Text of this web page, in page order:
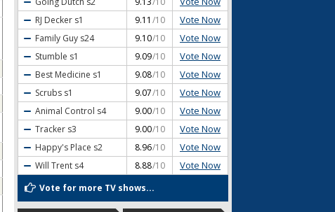
RJ Decker s1 9.11 /10 Vote Now
Family Guy s24 9.10/10 Vote Now
Stumble s1 9.09/10 Vote Now
Best Medicine s1 9.08/10 Vote Now
Scrubs s1 9.07/10 Vote Now
Animal Control s4 9.00/10 Vote Now
Tracker s3 9.00/10 Vote Now
Happy's Place s2 8.96/10 Vote Now
Will Trent s4 8.88/10 Vote Now
Vote for more TV shows...